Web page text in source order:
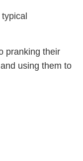
pranking their
using them to